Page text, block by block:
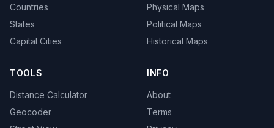
Countries
States
Capital Cities
Physical Maps
Political Maps
Historical Maps
TOOLS
Distance Calculator
Geocoder
INFO
About
Terms